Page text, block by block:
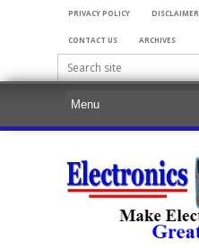
PRIVACY POLICY DISCLAIMER
CONTACT US ARCHIVES